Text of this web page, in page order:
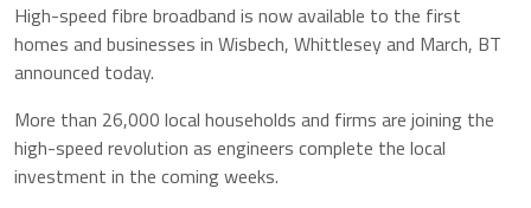
High-speed fibre broadband is now available to the first
homes and businesses in Wisbech, Whittlesey and March, BT
announced today.
More than 26,000 local households and firms are joining the
high-speed revolution as engineers complete the local
investment in the coming weeks.